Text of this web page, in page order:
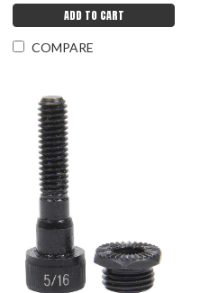
ADD TO CART
COMPARE